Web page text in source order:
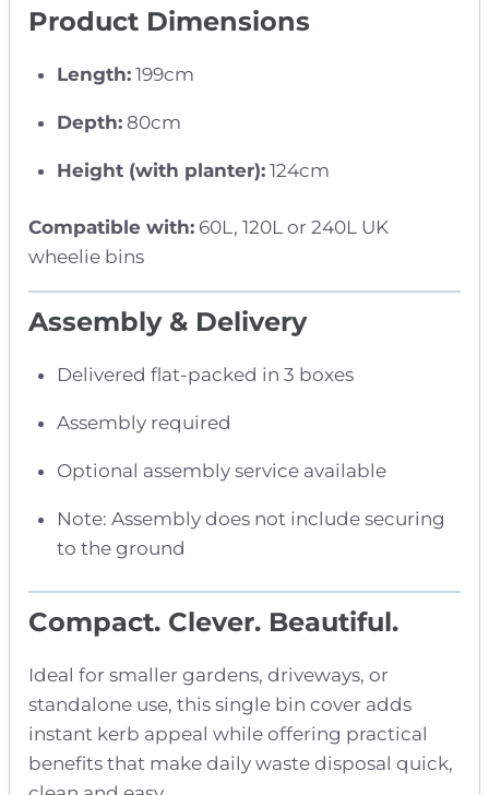
Product Dimensions
Length:199cm
Depth:80cm
Height (with planter):124cm
Compatible with: 60L, 120L or 240L UK
wheelie bins
Assembly & Delivery
Delivered flat-packed in 3 boxes
Assembly required
Optional assembly service available
Note: Assembly does not include securing
to the ground
Compact. Clever. Beautiful.
Ideal for smaller gardens, driveways, or
standalone use, this single bin cover adds
instant kerb appeal while offering practical
benefits that make daily waste disposal quick,